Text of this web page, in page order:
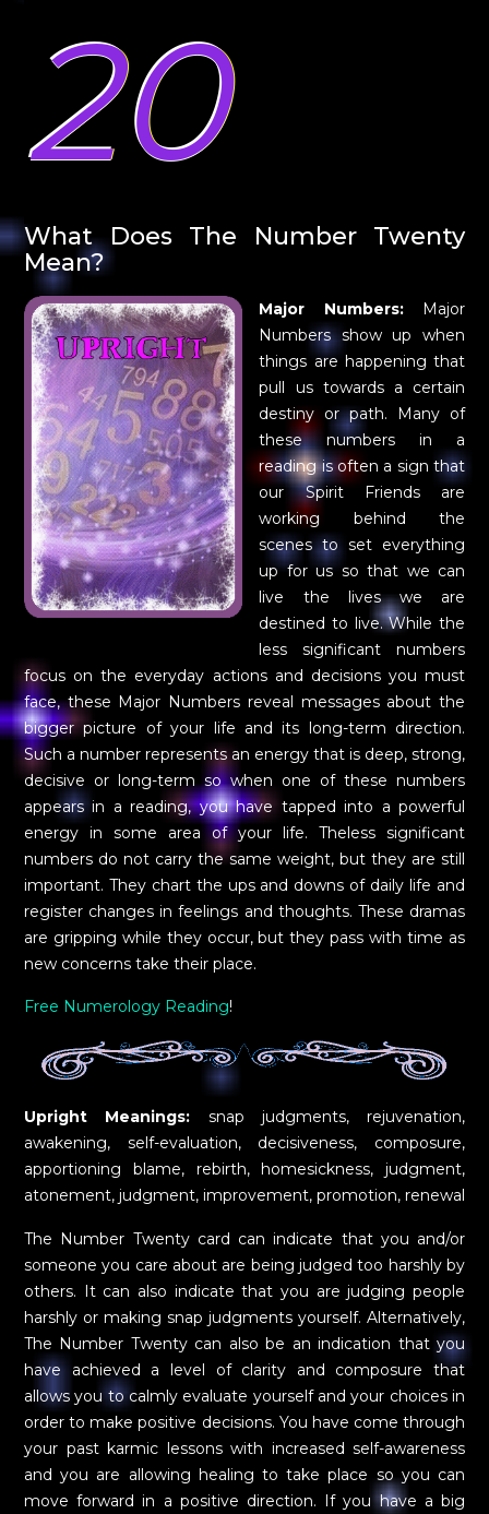
20
What Does The Number Twenty
Mean?
Major Numbers: Major
Numbers show up when
things are happening that
pull us towards a certain
destiny or path. Many of
these numbers in a
reading is often a sign that
our Spirit Friends are
working behind the
scenes to set everything
up for us so that we can
live the lives we are
destined to live. While the
less significant numbers
focus on the everyday actions and decisions you must
face, these Major Numbers reveal messages about the
bigger picture of your life and its long-term direction.
Such a number represents an energy that is deep, strong,
decisive or long-term so when one of these numbers
appears in a reading, you have tapped into a powerful
energy in some area of your life. Theless significant
numbers do not carry the same weight, but they are still
important. They chart the ups and downs of daily life and
register changes in feelings and thoughts. These dramas
are gripping while they occur, but they pass with time as
new concerns take their place.
Free Numerology Reading!
Upright Meanings: snap judgments, rejuvenation,
awakening, self-evaluation, decisiveness, composure,
apportioning blame, rebirth, homesickness, judgment,
atonement, judgment, improvement, promotion, renewal
The Number Twenty card can indicate that you and/or
someone you care about are being judged too harshly by
others. It can also indicate that you are judging people
harshly or making snap judgments yourself. Alternatively,
The Number Twenty can also be an indication that you
have achieved a level of clarity and composure that
allows you to calmly evaluate yourself and your choices in
order to make positive decisions. You have come through
your past karmic lessons with increased self-awareness
and you are allowing healing to take place so you can
move forward in a positive direction. If you have a big